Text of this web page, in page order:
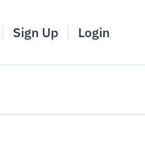
Sign Up Login